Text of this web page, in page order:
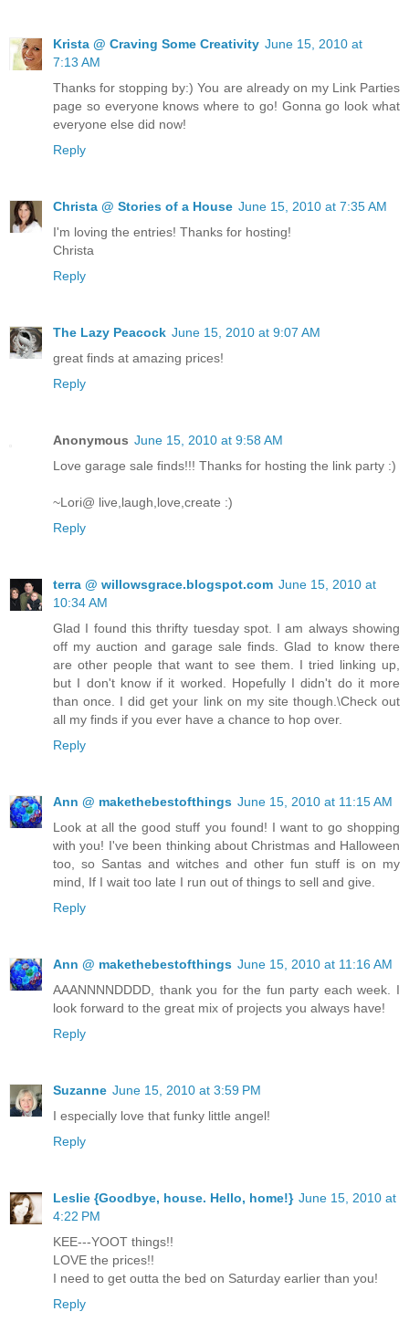
Krista @ Craving Some Creativity June 15, 2010 at
7:13 AM
Thanks for stopping by:) You are already on my Link Parties
page so everyone knows where to go! Gonna go look what
everyone else did now!
Reply
Christa @ Stories of a House June 15, 2010 at 7:35 AM
I'm loving the entries! Thanks for hosting!
Christa
Reply
The Lazy Peacock June 15, 2010 at 9:07 AM
great finds at amazing prices!
Reply
Anonymous June 15, 2010 at 9:58 AM
Love garage sale finds!!! Thanks for hosting the link party :)
~Lori@ live,laugh,love,create :)
Reply
terra @ willowsgrace.blogspot.com June 15, 2010 at
10:34 AM
Glad I found this thrifty tuesday spot. I am always showing
off my auction and garage sale finds. Glad to know there
are other people that want to see them. I tried linking up,
but I don't know if it worked. Hopefully I didn't do it more
than once. I did get your link on my site though.\Check out
all my finds if you ever have a chance to hop over.
Reply
Ann @ makethebestofthings June 15, 2010 at 11:15 AM
Look at all the good stuff you found! I want to go shopping
with you! I've been thinking about Christmas and Halloween
too, so Santas and witches and other fun stuff is on my
mind, If I wait too late I run out of things to sell and give.
Reply
Ann @ makethebestofthings June 15, 2010 at 11:16 AM
AAANNNNDDDD, thank you for the fun party each week. I
look forward to the great mix of projects you always have!
Reply
Suzanne June 15, 2010 at 3:59 PM
I especially love that funky little angel!
Reply
Leslie {Goodbye, house. Hello, home!} June 15, 2010 at
4:22 PM
KEE---YOOT things!!
LOVE the prices!!
I need to get outta the bed on Saturday earlier than you!
Reply